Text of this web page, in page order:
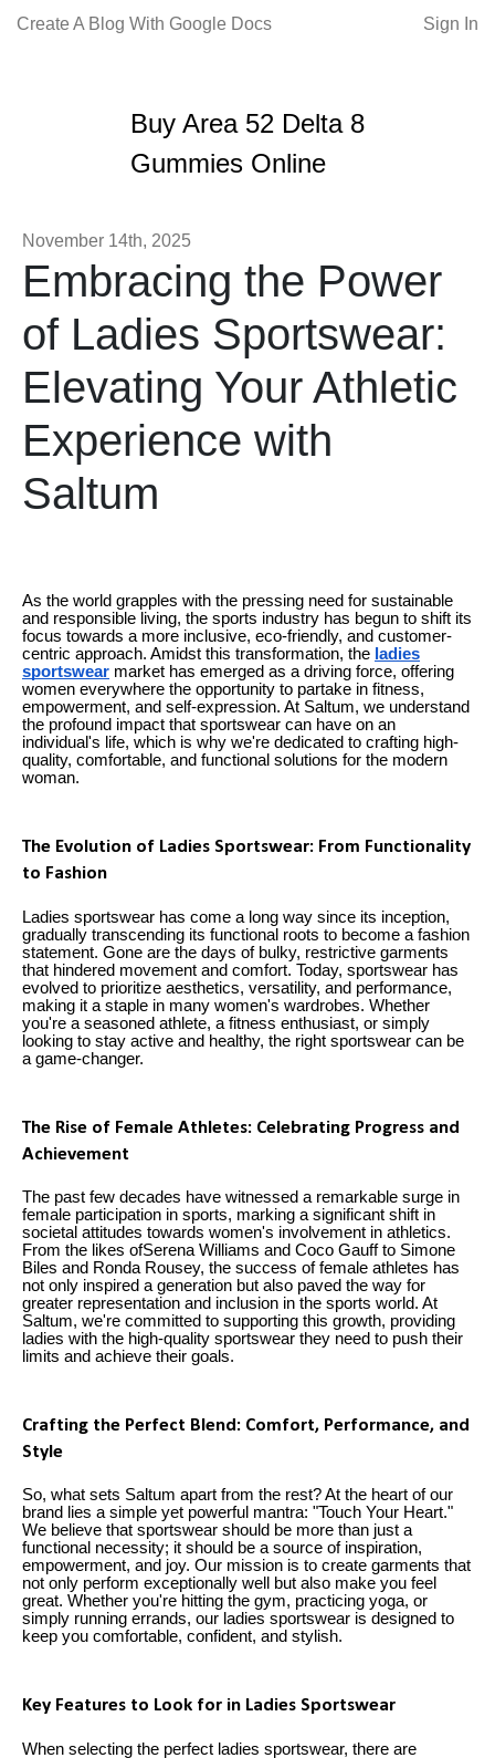
Create A Blog With Google Docs Sign In
Buy Area 52 Delta 8
Gummies Online
November 14th, 2025
Embracing the Power
of Ladies Sportswear:
Elevating Your Athletic
Experience with
Saltum
As the world grapples with the pressing need for sustainable
and responsible living, the sports industry has begun to shift its
focus towards a more inclusive, eco-friendly, and customer-
centric approach. Amidst this transformation, the ladies
sportswear market has emerged as a driving force, offering
women everywhere the opportunity to partake in fitness,
empowerment, and self-expression. At Saltum, we understand
the profound impact that sportswear can have on an
individual's life, which is why we're dedicated to crafting high-
quality, comfortable, and functional solutions for the modern
woman.
The Evolution of Ladies Sportswear: From Functionality
to Fashion
Ladies sportswear has come a long way since its inception,
gradually transcending its functional roots to become a fashion
statement. Gone are the days of bulky, restrictive garments
that hindered movement and comfort. Today, sportswear has
evolved to prioritize aesthetics, versatility, and performance,
making it a staple in many women's wardrobes. Whether
you're a seasoned athlete, a fitness enthusiast, or simply
looking to stay active and healthy, the right sportswear can be
a game-changer.
The Rise of Female Athletes: Celebrating Progress and
Achievement
The past few decades have witnessed a remarkable surge in
female participation in sports, marking a significant shift in
societal attitudes towards women's involvement in athletics.
From the likes ofSerena Williams and Coco Gauff to Simone
Biles and Ronda Rousey, the success of female athletes has
not only inspired a generation but also paved the way for
greater representation and inclusion in the sports world. At
Saltum, we're committed to supporting this growth, providing
ladies with the high-quality sportswear they need to push their
limits and achieve their goals.
Crafting the Perfect Blend: Comfort, Performance, and
Style
So, what sets Saltum apart from the rest? At the heart of our
brand lies a simple yet powerful mantra: "Touch Your Heart."
We believe that sportswear should be more than just a
functional necessity; it should be a source of inspiration,
empowerment, and joy. Our mission is to create garments that
not only perform exceptionally well but also make you feel
great. Whether you're hitting the gym, practicing yoga, or
simply running errands, our ladies sportswear is designed to
keep you comfortable, confident, and stylish.
Key Features to Look for in Ladies Sportswear
When selecting the perfect ladies sportswear, there are